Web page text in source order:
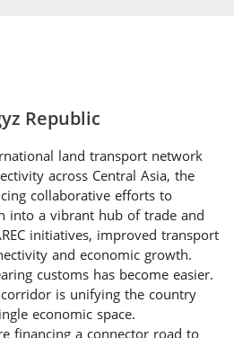
Republic
land transport network
across Central Asia, the
collaborative efforts to
into a vibrant hub of trade and
initiatives, improved transport
and economic growth.
customs has become easier.
is unifying the country
economic space.
financing a connector road to